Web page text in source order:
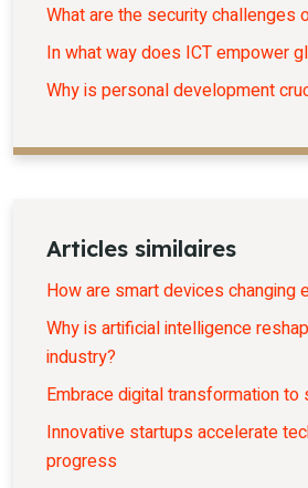
What are the security challenges
In what way does ICT empower
Why is personal development
Articles similaires
How are smart devices changing
Why is artificial intelligence
industry?
Embrace digital transformation
Innovative startups accelerate
progress